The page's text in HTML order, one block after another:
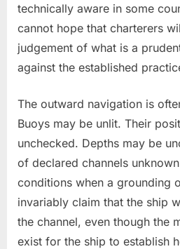
technically aware in some
cannot hope that charterers
judgement of what is a
against the established
The outward navigation is
Buoys may be unlit. Their
unchecked. Depths may be
of declared channels
conditions when a grounding
invariably claim that the ship
the channel, even though the
exist for the ship to establish